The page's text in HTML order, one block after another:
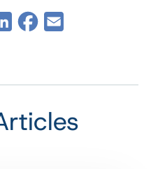
LinkedInFacebook